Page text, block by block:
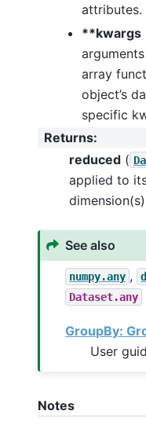
attributes.
**kwargs
array
object’s
specific
Returns:
reduced (
applied to
See also
numpy.any ,
Dataset.any
GroupBy:
User
Notes